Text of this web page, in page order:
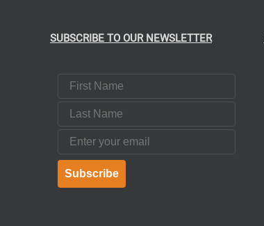
SUBSCRIBE TO OUR NEWSLETTER
First Name
Last Name
Email
Subscribe